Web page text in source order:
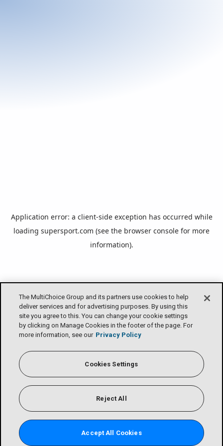
The MultiChoice Group and its partners use cookies to help
deliver services and for advertising purposes. By using this
site you agree to this. You can change your cookie settings
by clicking on Manage Cookies in the footer of the page. For
more information, see our Privacy Policy
Cookies Settings
Reject All
Accept All Cookies
Application error: a client-side exception has occurred while
loading supersport.com (see the browser console for more
information).